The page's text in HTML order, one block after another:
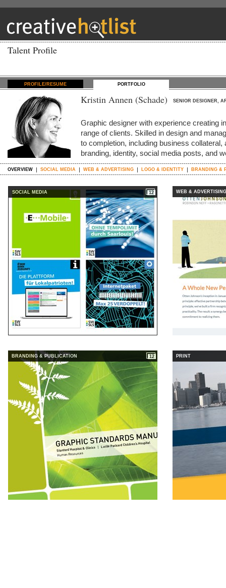
Talent Profile
PROFILE/RESUME PORTFOLIO
Kristin Annen (Schade) SENIOR DESIGNER,
Graphic designer with experience creating
range of clients. Skilled in design and
to completion, including business collateral,
branding, identity, social media posts, and
OVERVIEW SOCIAL MEDIA WEB & ADVERTISING LOGO & IDENTITY BRANDING &
SOCIAL MEDIA 12 WEB & ADVERTISING
BRANDING & PUBLICATION 12 PRINT